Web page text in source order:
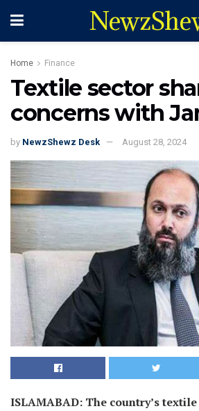
Home Finance
Textile sector
concerns with
by NewzShewz Desk August 28, 2024
ISLAMABAD: The country’s